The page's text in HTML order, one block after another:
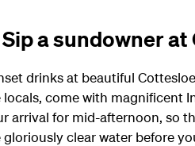
a sundowner
drinks at beautiful
locals, come with magnificent
arrival for mid-afternoon, so
gloriously clear water before